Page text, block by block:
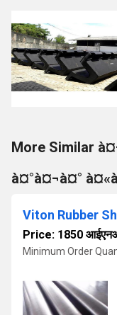
More Similar
à¤°à¤¬à¤°
Viton Rubber
Price: 1850
Minimum Order